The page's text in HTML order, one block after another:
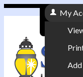
My